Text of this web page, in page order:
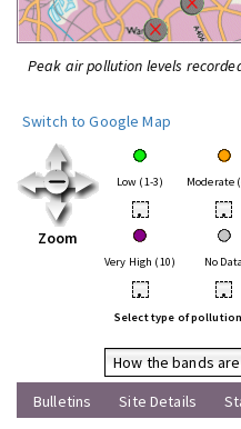
Peak air pollution levels
Switch to Google Map
Zoom
Low (1-3) Moderate
• •
Very High (10) No Data
• •
Select type of
How the bands
Bulletins
Site Details